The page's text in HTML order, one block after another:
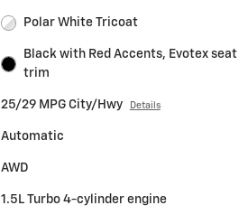
Polar White Tricoat
Black with Red Accents, Evotex seat
trim
25/29 MPG City/Hwy Details
Automatic
AWD
1.5L Turbo 4-cylinder engine